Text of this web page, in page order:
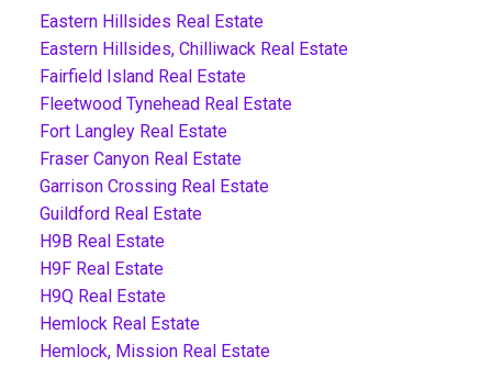
Eastern Hillsides Real Estate
Eastern Hillsides, Chilliwack Real Estate
Fairfield Island Real Estate
Fleetwood Tynehead Real Estate
Fort Langley Real Estate
Fraser Canyon Real Estate
Garrison Crossing Real Estate
Guildford Real Estate
H9B Real Estate
H9F Real Estate
H9Q Real Estate
Hemlock Real Estate
Hemlock, Mission Real Estate